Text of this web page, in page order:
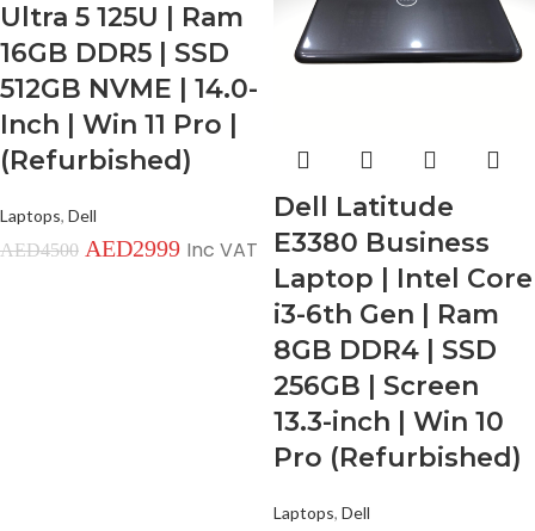
Ultra 5 125U | Ram
16GB DDR5 | SSD
512GB NVME | 14.0-
Inch | Win 11 Pro |
(Refurbished)
Laptops, Dell
AED4500 AED2999 Inc VAT
Dell Latitude
E3380 Business
Laptop | Intel Core
i3-6th Gen | Ram
8GB DDR4 | SSD
256GB | Screen
13.3-inch | Win 10
Pro (Refurbished)
Laptops, Dell